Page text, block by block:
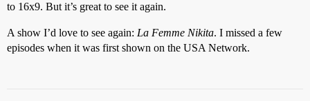
to 16x9. But it’s great to see it again.
A show I’d love to see again: La Femme Nikita. I missed a few
episodes when it was first shown on the USA Network.